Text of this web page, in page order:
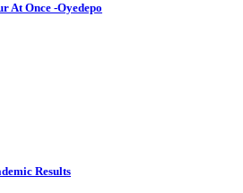
At Once -Oyedepo
Results